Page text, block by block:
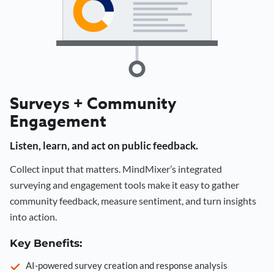
Surveys + Community
Engagement
Listen, learn, and act on public feedback.
Collect input that matters. MindMixer’s integrated
surveying and engagement tools make it easy to gather
community feedback, measure sentiment, and turn insights
into action.
Key Benefits:
AI-powered survey creation and response analysis